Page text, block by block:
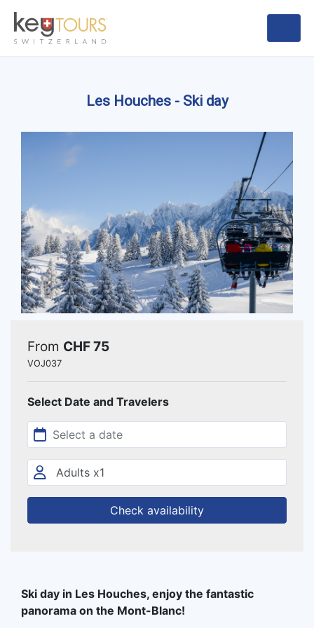
Les Houches - Ski day
From CHF 75
VOJ037
Select Date and Travelers
Check availability
Ski day in Les Houches, enjoy the fantastic
panorama on the Mont-Blanc!